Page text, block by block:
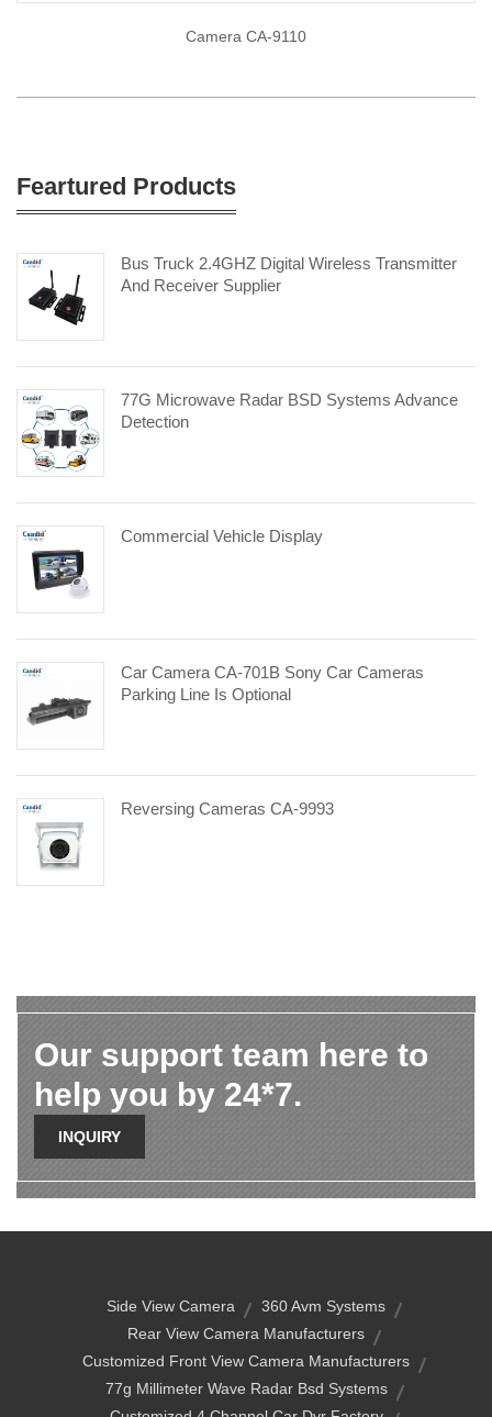
Camera CA-9110
Feartured Products
Bus Truck 2.4GHZ Digital Wireless Transmitter
And Receiver Supplier
77G Microwave Radar BSD Systems Advance
Detection
Commercial Vehicle Display
Car Camera CA-701B Sony Car Cameras
Parking Line Is Optional
Reversing Cameras CA-9993
Our support team here to
help you by 24*7.
INQUIRY
Side View Camera
360 Avm Systems
Rear View Camera Manufacturers
Customized Front View Camera Manufacturers
77g Millimeter Wave Radar Bsd Systems